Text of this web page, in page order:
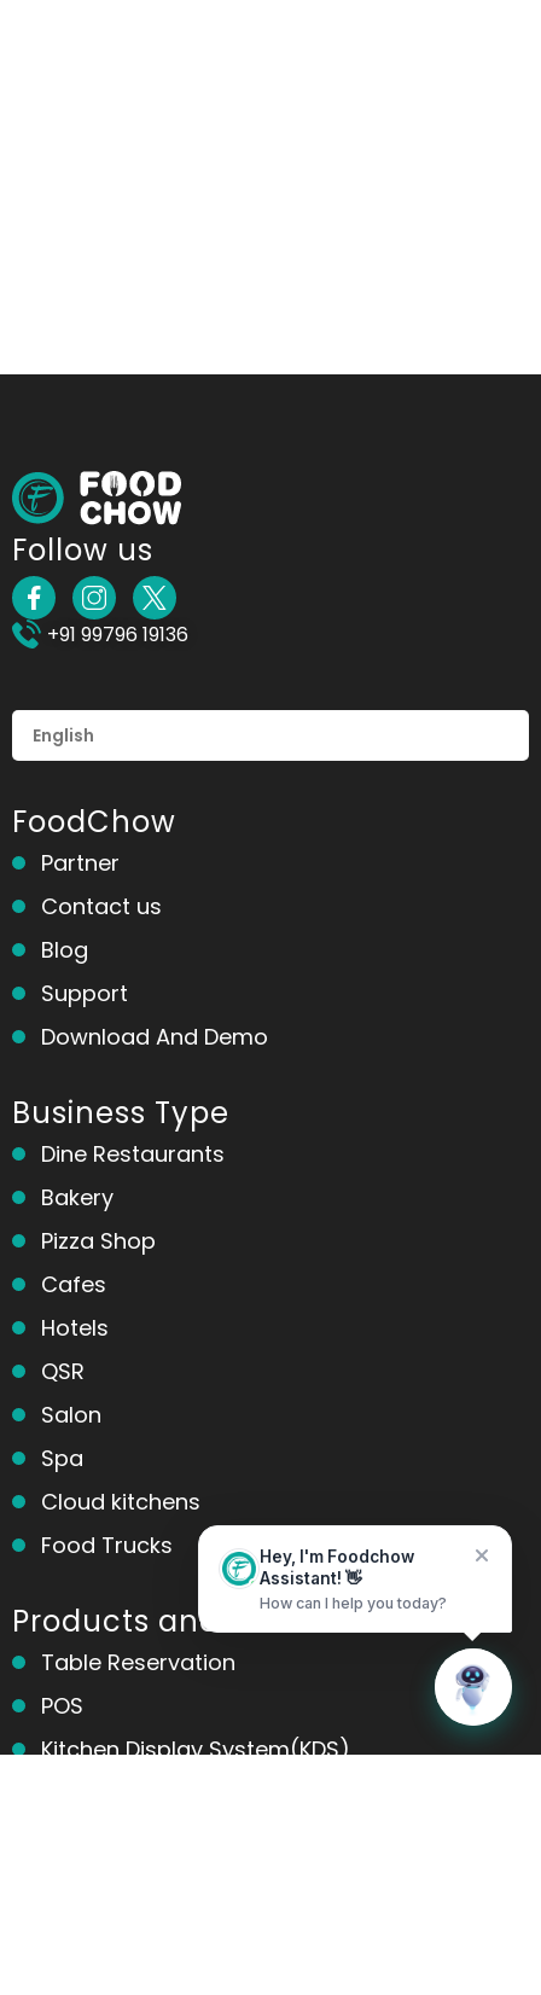
Home
Hey, I'm Foodchow
Assistant! 👋
How can I help you today?
Follow us
+91 99796 19136
FoodChow
Partner
Contact us
Blog
Support
Download And Demo
Business Type
Dine Restaurants
Bakery
Pizza Shop
Cafes
Hotels
QSR
Salon
Spa
Cloud kitchens
Food Trucks
Products and services
Table Reservation
POS
Kitchen Display System(KDS)